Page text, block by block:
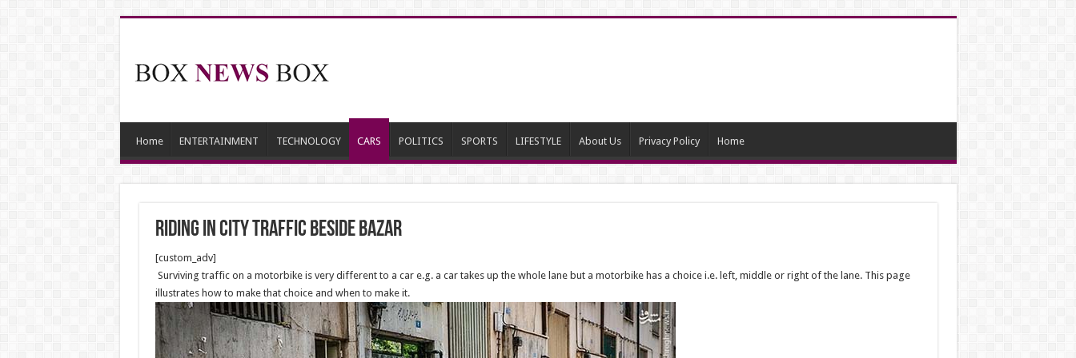
Home ENTERTAINMENT TECHNOLOGY CARS POLITICS SPORTS LIFESTYLE About Us Privacy Policy Home
Riding in City Traffic beside Bazar
[custom_adv]
Surviving traffic on a motorbike is very different to a car e.g. a car takes up the whole lane but a motorbike has a choice i.e. left, middle or right of the lane. This page
illustrates how to make that choice and when to make it.